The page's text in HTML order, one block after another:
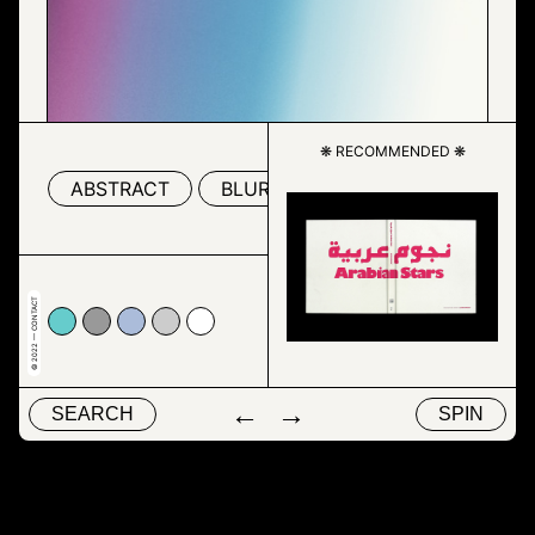
ABSTRACT BLUR COLORFULNESS
#abbcda
#cccccc
#ffffff
❋ RECOMMENDED ❋
SEARCH ← → SPIN
© 2022 — CONTACT